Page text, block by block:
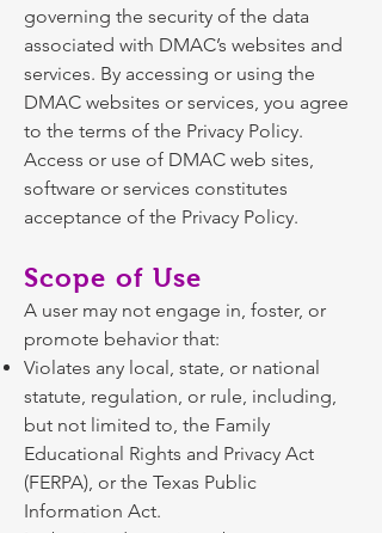
governing the security of the data
associated with DMAC’s websites and
services. By accessing or using the
DMAC websites or services, you agree
to the terms of the Privacy Policy.
Access or use of DMAC web sites,
software or services constitutes
acceptance of the Privacy Policy.
Scope of Use
A user may not engage in, foster, or
promote behavior that:
Violates any local, state, or national
statute, regulation, or rule, including,
but not limited to, the Family
Educational Rights and Privacy Act
(FERPA), or the Texas Public
Information Act.